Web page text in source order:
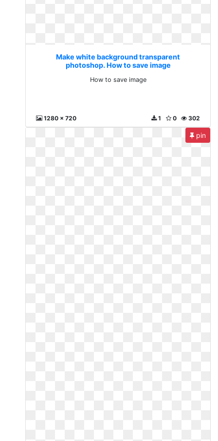
Make white background transparent
photoshop. How to save image
How to save image
1280 x 720 302
0
1
pin